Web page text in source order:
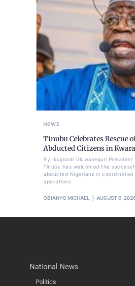
NEWS
Tinubu Celebrates Rescue
Abducted Citizens in
By Ikugbadi Oluwasegun President
Tinubu has welcomed the
abducted Nigerians in coordinated
operations
OBIANYO MICHAEL AUGUST 6,
National News
Politics